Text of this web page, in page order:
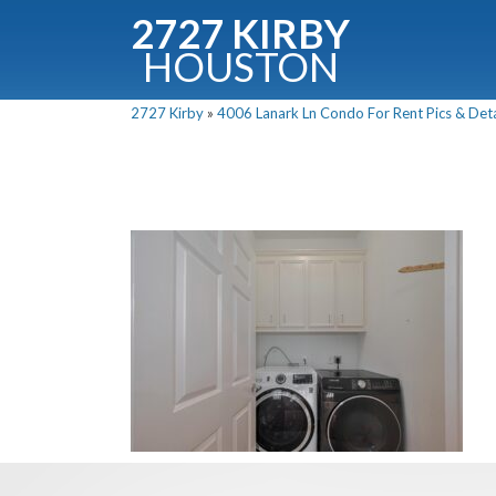
2727 KIRBY
HOUSTON
2727 Kirby » 4006 Lanark Ln Condo For Rent Pics &